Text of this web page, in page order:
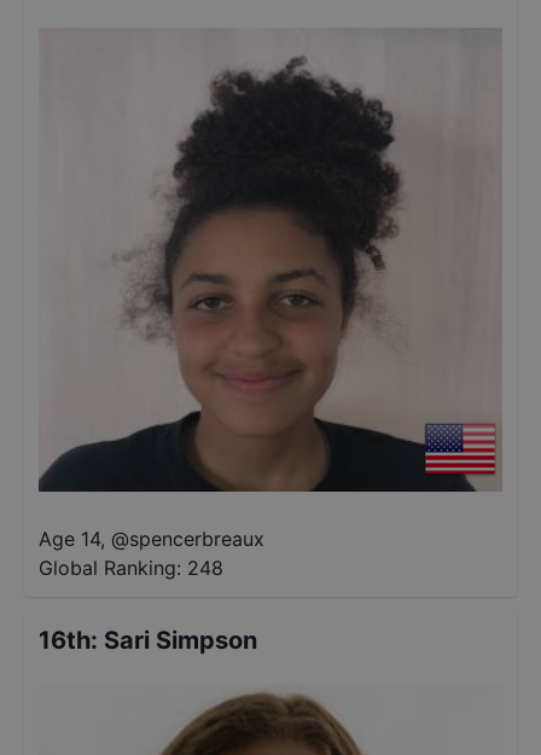
Age 14, @spencerbreaux
Global Ranking: 248
16th: Sari Simpson